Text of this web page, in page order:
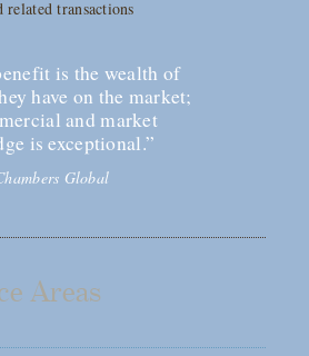
related transactions
is the wealth of
have on the market;
and market
is exceptional.”
Global
Areas